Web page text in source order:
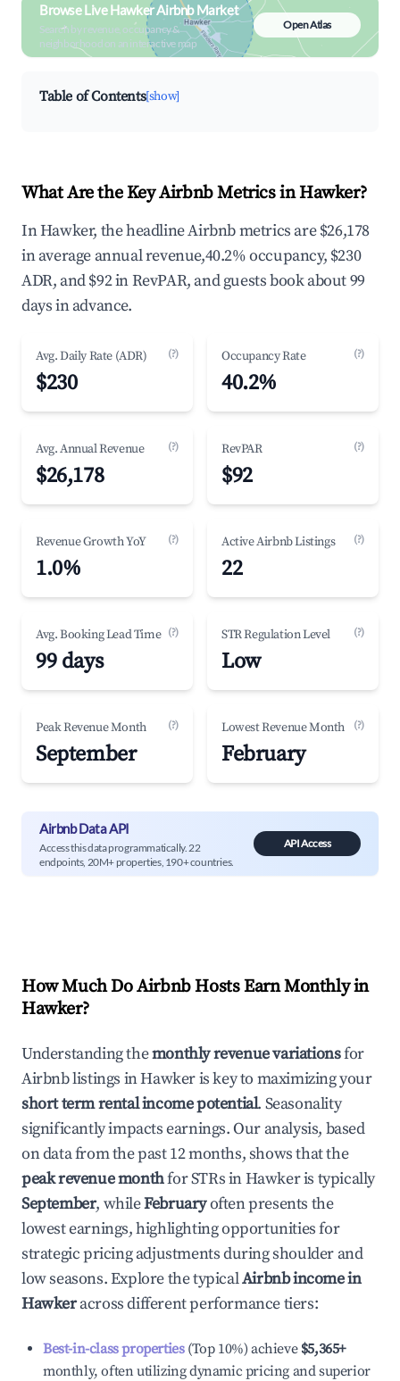
Browse Live Hawker Airbnb Market
Search by revenue, occupancy &
neighborhood on an interactive map
Open Atlas
Table of Contents[show]
What Are the Key Airbnb Metrics in Hawker?
In Hawker, the headline Airbnb metrics are $26,178
in average annual revenue,40.2% occupancy, $230
ADR, and $92 in RevPAR, and guests book about 99
days in advance.
Avg. Daily Rate (ADR) (?)
$230
Occupancy Rate (?)
40.2%
Avg. Annual Revenue (?)
$26,178
RevPAR (?)
$92
Revenue Growth YoY (?)
1.0%
Active Airbnb Listings (?)
22
Avg. Booking Lead Time (?)
99 days
STR Regulation Level (?)
Low
Peak Revenue Month (?)
September
Lowest Revenue Month (?)
February
Airbnb Data API
Access this data programmatically. 22
endpoints, 20M+ properties, 190+ countries.
API Access
How Much Do Airbnb Hosts Earn Monthly in
Hawker?
Understanding themonthly revenue variationsfor
Airbnb listings inHawkeris key to maximizing your
short term rental income potential. Seasonality
significantly impacts earnings. Our analysis, based
on data from the past 12 months, shows that the
peak revenue monthfor STRs inHawkeris typically
September, whileFebruaryoften presents the
lowest earnings, highlighting opportunities for
strategic pricing adjustments during shoulder and
low seasons. Explore the typicalAirbnb income in
Hawkeracross different performance tiers:
Best-in-class properties(Top 10%) achieve $5,365+
monthly, often utilizing dynamic pricing and superior